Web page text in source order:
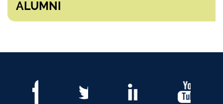
ALUMNI